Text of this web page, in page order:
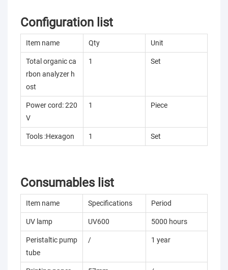
Configuration list
Item name Qty Unit
Total organic ca
rbon analyzer h
ost
1 Set
Power cord: 220
V
1 Piece
Tools :Hexagon 1 Set
Consumables list
Item name Specifications Period
UV lamp UV600 5000 hours
Peristaltic pump
tube
/ 1 year